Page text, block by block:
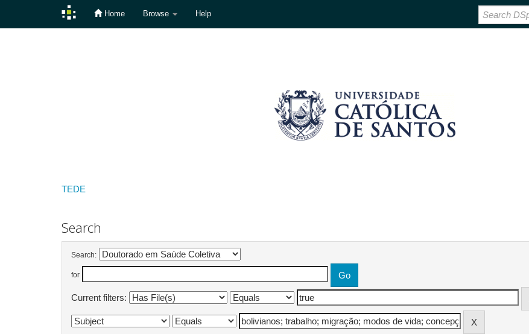
Home Browse Help
TEDE
Search
Search:
for
Current filters: